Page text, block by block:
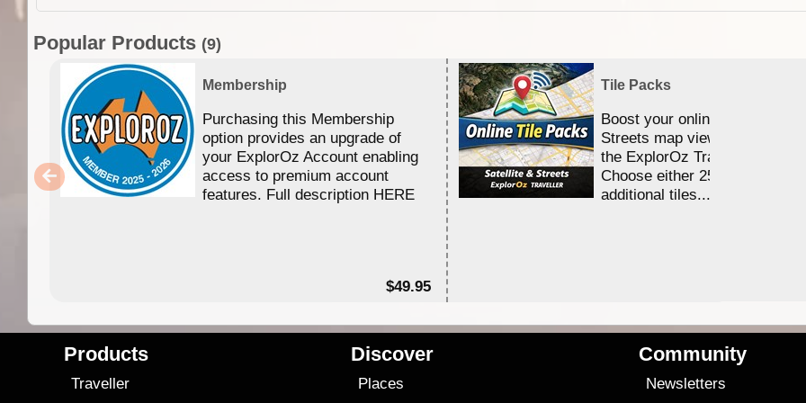
Popular Products (9)
Membership
Purchasing this Membership
option provides an upgrade of
your ExplorOz Account enabling
access to premium account
features. Full description HERE
$49.95
Tile Packs
Boost your online Satellite &
Streets map viewing allocation
the ExplorOz Traveller app.
Choose either 25,000 or
additional tiles....
Products
Traveller
Discover
Places
Community
Newsletters